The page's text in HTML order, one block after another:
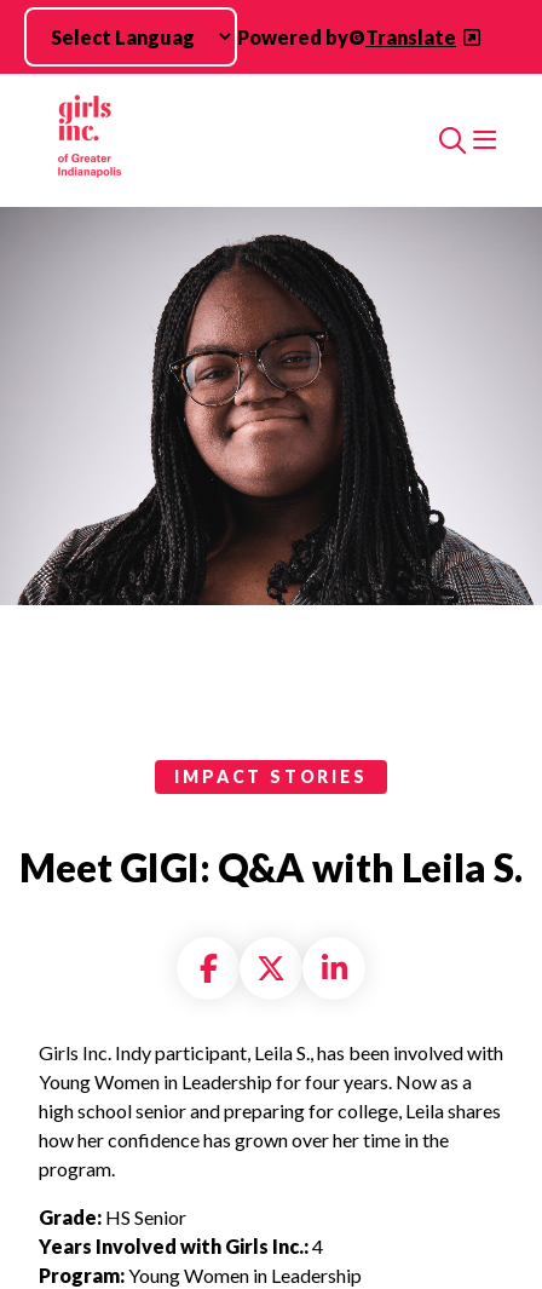
Skip to main content
Powered by
Translate
Search
Impact Stories CategoriesIMPACT STORIES
Meet GIGI: Q&A with Leila S.
Share on Facebook
Share on X
Share on
Girls Inc. Indy participant, Leila S., has been involved with
Young Women in Leadership for four years. Now as a
high school senior and preparing for college, Leila shares
how her confidence has grown over her time in the
program.
Grade: HS Senior
Years Involved with Girls Inc.:4
Program:Young Women in Leadership